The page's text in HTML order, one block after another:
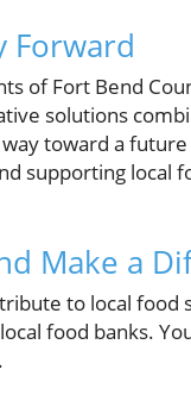
Forward
of Fort Bend
solutions
toward a
supporting local
Make a
to local
food banks.